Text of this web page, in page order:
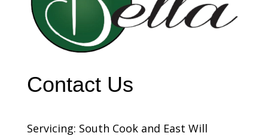
Contact Us
Servicing: South Cook and East Will